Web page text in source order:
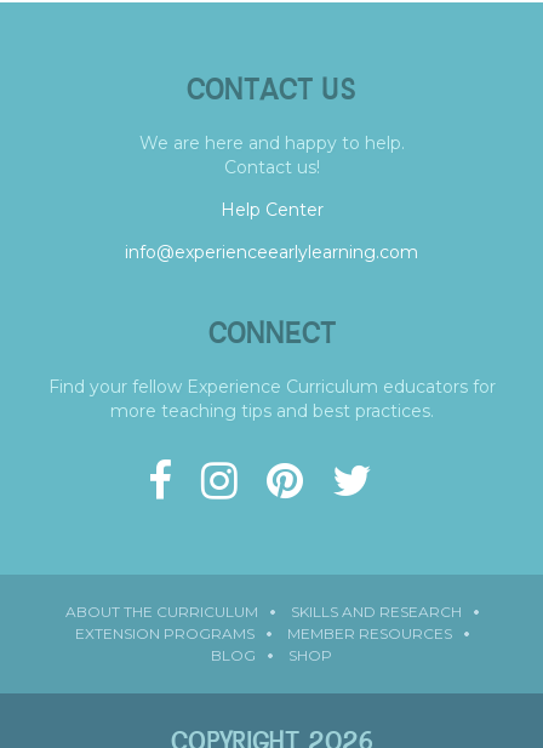
CONTACT US
We are here and happy to help.
Contact us!
Help Center
info@experienceearlylearning.com
CONNECT
Find your fellow Experience Curriculum educators for
more teaching tips and best practices.
ABOUT THE CURRICULUM
SKILLS AND RESEARCH
EXTENSION PROGRAMS
MEMBER RESOURCES
BLOG
SHOP
COPYRIGHT 2026